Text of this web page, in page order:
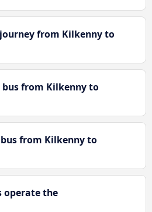
from Kilkenny to
from Kilkenny to
from Kilkenny to
operate the